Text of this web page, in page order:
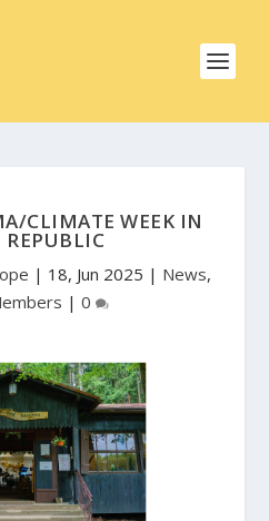
CLIMATE WEEK IN
REPUBLIC
| 18, Jun 2025 | News,
| 0